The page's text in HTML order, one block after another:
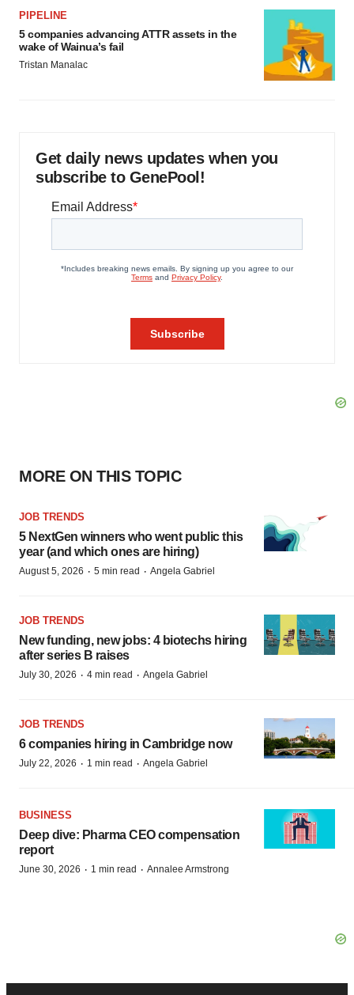
PIPELINE
5 companies advancing ATTR assets in the
wake of Wainua’s fail
Tristan Manalac
Get daily news updates when you
subscribe to GenePool!
MORE ON THIS TOPIC
JOB TRENDS
5 NextGen winners who went public this
year (and which ones are hiring)
August 5, 2026 · 5 min read · Angela Gabriel
JOB TRENDS
New funding, new jobs: 4 biotechs hiring
after series B raises
July 30, 2026 · 4 min read · Angela Gabriel
JOB TRENDS
6 companies hiring in Cambridge now
July 22, 2026 · 1 min read · Angela Gabriel
BUSINESS
Deep dive: Pharma CEO compensation
report
June 30, 2026 · 1 min read · Annalee Armstrong